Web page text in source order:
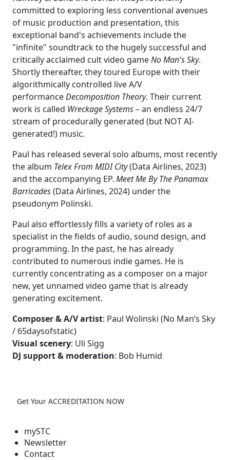
committed to exploring less conventional avenues
of music production and presentation, this
exceptional band's achievements include the
"infinite" soundtrack to the hugely successful and
critically acclaimed cult video gameNo Man's Sky.
Shortly thereafter, they toured Europe with their
algorithmically controlled live A/V
performanceDecomposition Theory. Their current
work is called Wreckage Systems– an endless 24/7
stream of procedurally generated (but NOT AI-
generated!) music.
Paul has released several solo albums, most recently
the album Telex From MIDI City(Data Airlines, 2023)
and the accompanying EP. Meet Me By The Panamax
Barricades(Data Airlines, 2024) under the
pseudonym Polinski.
Paul also effortlessly fills a variety of roles as a
specialist in the fields of audio, sound design, and
programming. In the past, he has already
contributed to numerous indie games. He is
currently concentrating as a composer on a major
new, yet unnamed video game that is already
generating excitement.
Composer & A/V artist: Paul Wolinski (No Man’s Sky
/ 65daysofstatic)
Visual scenery: Uli Sigg
DJ support & moderation: Bob Humid
Get Your ACCREDITATION NOW
mySTC
Newsletter
Contact